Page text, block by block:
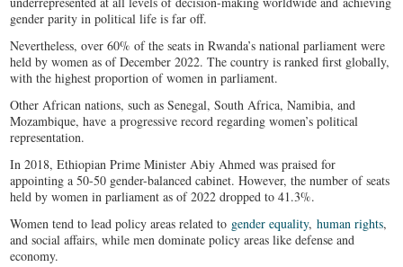
gender parity in political life is far off.
Nevertheless, over 60% of the seats in Rwanda’s national parliament were
held by women as of December 2022. The country is ranked first globally,
with the highest proportion of women in parliament.
Other African nations, such as Senegal, South Africa, Namibia, and
Mozambique, have a progressive record regarding women’s political
representation.
In 2018, Ethiopian Prime Minister Abiy Ahmed was praised for
appointing a 50-50 gender-balanced cabinet. However, the number of seats
held by women in parliament as of 2022 dropped to 41.3%.
Women tend to lead policy areas related to gender equality,human rights,
and social affairs, while men dominate policy areas like defense and
economy.